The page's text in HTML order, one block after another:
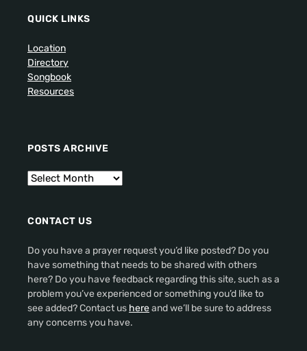
QUICK LINKS
Location
Directory
Songbook
Resources
POSTS ARCHIVE
CONTACT US
Do you have a prayer request you’d like posted? Do you
have something that needs to be shared with others
here? Do you have feedback regarding this site, such as a
problem you’ve experienced or something you’d like to
see added? Contact us hereand we’ll be sure to address
any concerns you have.